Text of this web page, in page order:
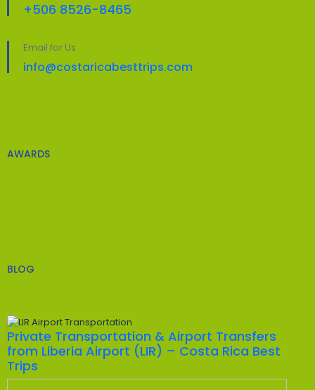
+506 8526-8465
Email for Us
info@costaricabesttrips.com
AWARDS
BLOG
Private Transportation & Airport Transfers
from Liberia Airport (LIR) – Costa Rica Best
Trips